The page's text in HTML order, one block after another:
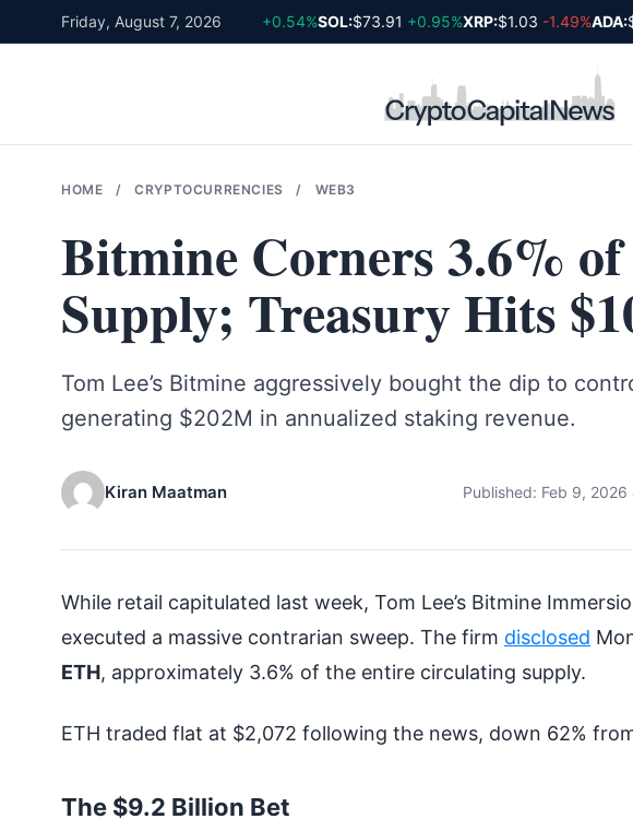
to
Friday, August 7, 2026
$64,980 +0.86%ETH:$1,918 +0.54%SOL:$73.91 +0.95%XRP:$1.03 -1.49%ADA:
HOME / CRYPTOCURRENCIES / WEB3
Bitmine Corners 3.6%
Supply; Treasury Hits
Tom Lee’s Bitmine aggressively bought the dip to
generating $202M in annualized staking revenue.
Kiran Maatman Published: Feb 9,
While retail capitulated last week, Tom Lee’s Bitmine
executed a massive contrarian sweep. The firm disclosed
ETH, approximately 3.6% of the entire circulating supply.
ETH traded flat at $2,072 following the news, down 62%
The $9.2 Billion Bet